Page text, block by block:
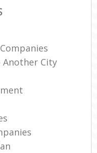
Another City